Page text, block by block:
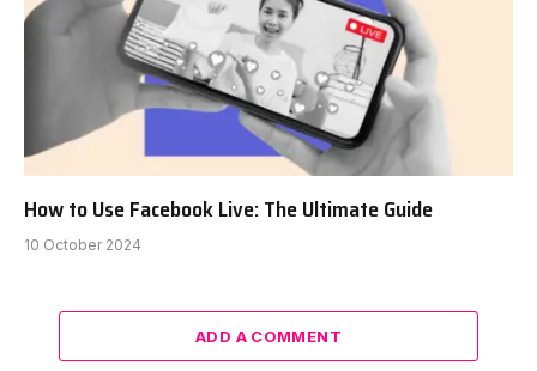
How to Use Facebook Live: The Ultimate Guide
10 October 2024
ADD A COMMENT